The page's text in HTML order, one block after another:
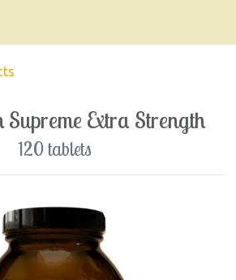
Extra Strength
120 tablets